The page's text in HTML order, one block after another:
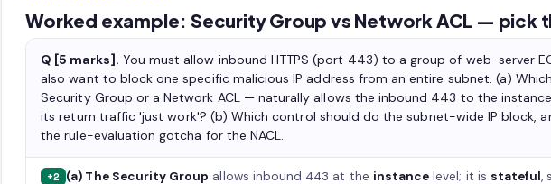
Worked example: Security Group vs Network ACL — pick
Q [5 marks]. You must allow inbound HTTPS (port 443) to a group of web-server
also want to block one specific malicious IP address from an entire subnet. (a)
Security Group or a Network ACL — naturally allows the inbound 443 to the
its return traffic 'just work'? (b) Which control should do the subnet-wide IP block,
the rule-evaluation gotcha for the NACL.
+2 (a) The Security Group allows inbound 443 at the instance level; it is stateful,